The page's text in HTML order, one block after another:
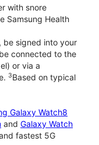
with snore
Samsung Health
be signed into your
connected to the
or via a
3Based on typical
Galaxy Watch8
and Galaxy Watch
fastest 5G